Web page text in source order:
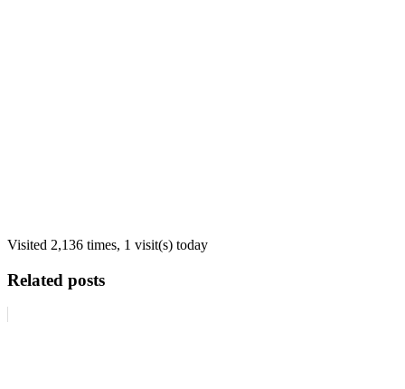
Visited 2,136 times, 1 visit(s) today
Related posts